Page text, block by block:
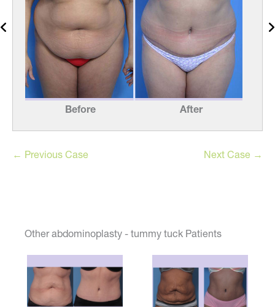
Before After
← Previous Case Next Case →
Other abdominoplasty - tummy tuck Patients